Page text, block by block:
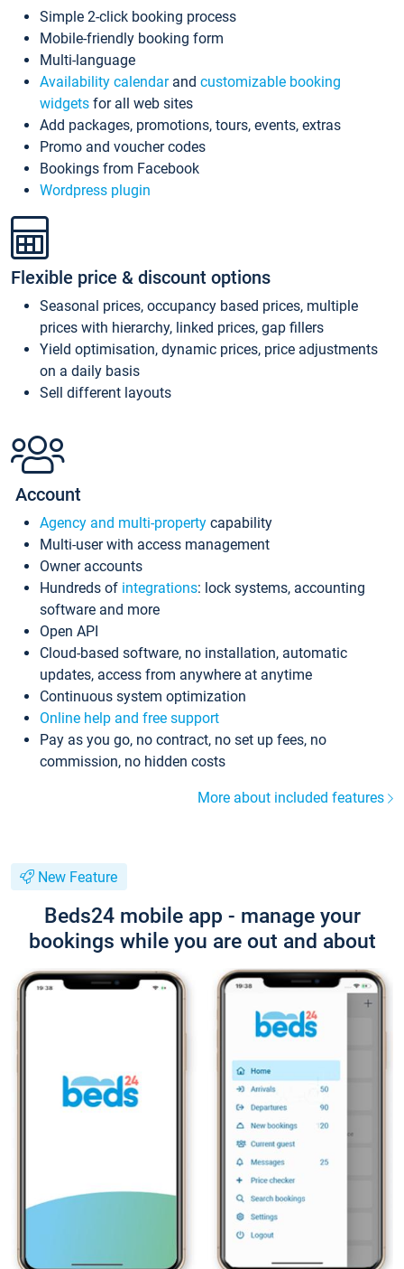
Simple 2-click booking process
Mobile-friendly booking form
Multi-language
Availability calendarand customizable booking
widgets for all web sites
Add packages, promotions, tours, events, extras
Promo and voucher codes
Bookings from Facebook
Wordpress plugin
Flexible price & discount options
Seasonal prices, occupancy based prices, multiple
prices with hierarchy, linked prices, gap fillers
Yield optimisation, dynamic prices, price adjustments
on a daily basis
Sell different layouts
Account
Agency and multi-property capability
Multi-user with access management
Owner accounts
Hundreds of integrations: lock systems, accounting
software and more
Open API
Cloud-based software, no installation, automatic
updates, access from anywhere at anytime
Continuous system optimization
Online help and free support
Pay as you go, no contract, no set up fees, no
commission, no hidden costs
More about included features
New Feature
Beds24 mobile app - manage your
bookings while you are out and about